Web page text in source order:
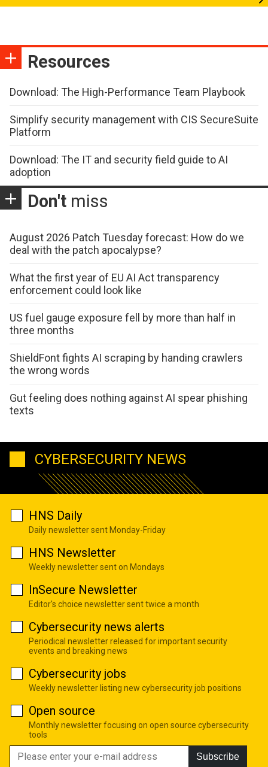
Resources
Download: The High-Performance Team Playbook
Simplify security management with CIS SecureSuite
Platform
Download: The IT and security field guide to AI
adoption
Don't miss
August 2026 Patch Tuesday forecast: How do we
deal with the patch apocalypse?
What the first year of EU AI Act transparency
enforcement could look like
US fuel gauge exposure fell by more than half in
three months
ShieldFont fights AI scraping by handing crawlers
the wrong words
Gut feeling does nothing against AI spear phishing
texts
CYBERSECURITY NEWS
HNS Daily
Daily newsletter sent Monday-Friday
HNS Newsletter
Weekly newsletter sent on Mondays
InSecure Newsletter
Editor's choice newsletter sent twice a month
Cybersecurity news alerts
Periodical newsletter released for important security
events and breaking news
Cybersecurity jobs
Weekly newsletter listing new cybersecurity job positions
Open source
Monthly newsletter focusing on open source cybersecurity
tools
Subscribe